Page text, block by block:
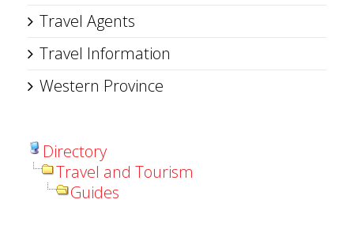
Travel Agents
Travel Information
Western Province
Directory
Travel and Tourism
Guides